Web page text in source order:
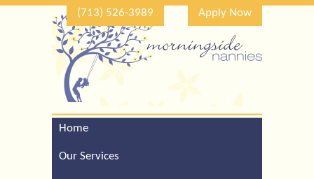
(713) 526-3989 Apply Now
Home
Our Services